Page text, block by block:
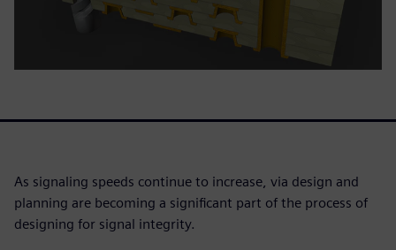
As signaling speeds continue to increase, via design and
planning are becoming a significant part of the process of
designing for signal integrity.